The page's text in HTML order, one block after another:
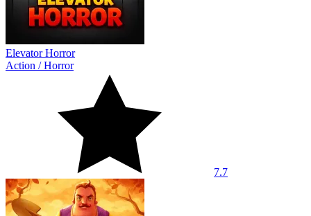
Elevator Horror
Action /Horror
7.7